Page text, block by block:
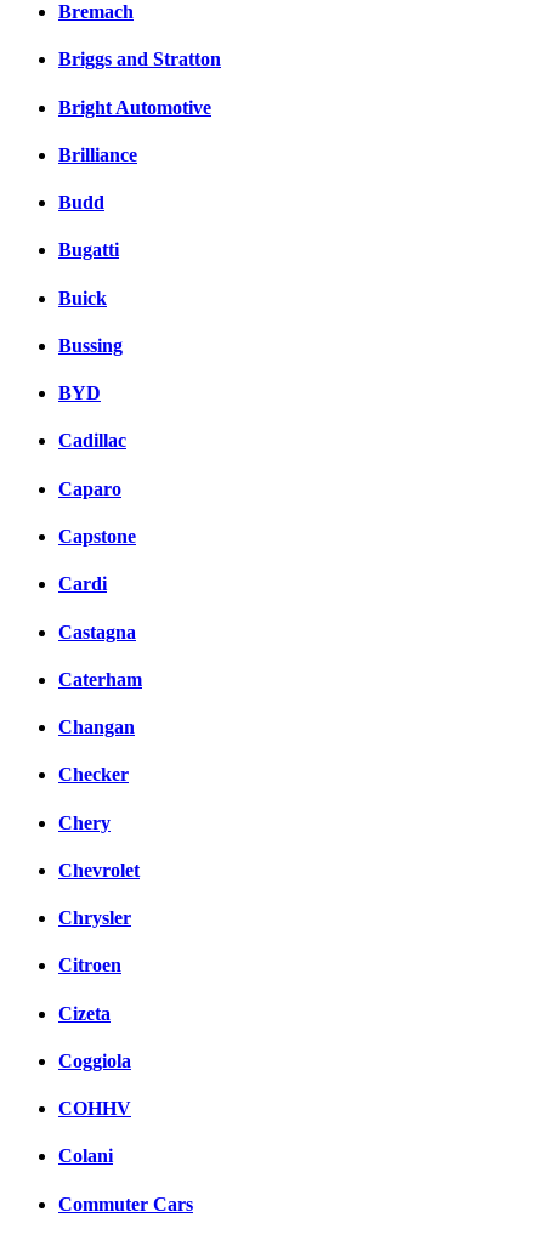
Bremach
Briggs and Stratton
Bright Automotive
Brilliance
Budd
Bugatti
Buick
Bussing
BYD
Cadillac
Caparo
Capstone
Cardi
Castagna
Caterham
Changan
Checker
Chery
Chevrolet
Chrysler
Citroen
Cizeta
Coggiola
COHHV
Colani
Commuter Cars